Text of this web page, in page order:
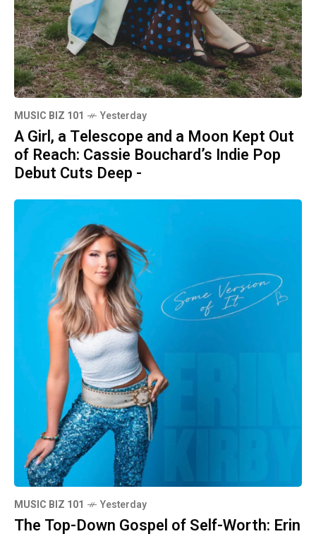
MUSIC BIZ 101 Yesterday
A Girl, a Telescope and a Moon Kept Out
of Reach: Cassie Bouchard’s Indie Pop
Debut Cuts Deep -
MUSIC BIZ 101 Yesterday
The Top-Down Gospel of Self-Worth: Erin